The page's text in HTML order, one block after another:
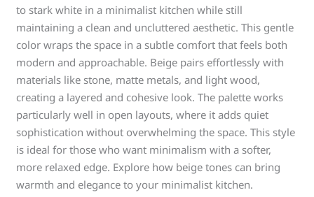
to stark white in a minimalist kitchen while still
maintaining a clean and uncluttered aesthetic. This gentle
color wraps the space in a subtle comfort that feels both
modern and approachable. Beige pairs effortlessly with
materials like stone, matte metals, and light wood,
creating a layered and cohesive look. The palette works
particularly well in open layouts, where it adds quiet
sophistication without overwhelming the space. This style
is ideal for those who want minimalism with a softer,
more relaxed edge. Explore how beige tones can bring
warmth and elegance to your minimalist kitchen.